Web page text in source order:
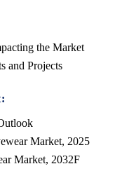
the Market
and Projects
Market, 2025
Market, 2032F